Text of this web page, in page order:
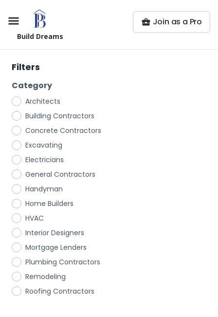
Build Dreams
Join as a Pro
Filters
Category
Architects
Building Contractors
Concrete Contractors
Excavating
Electricians
General Contractors
Handyman
Home Builders
HVAC
Interior Designers
Mortgage Lenders
Plumbing Contractors
Remodeling
Roofing Contractors